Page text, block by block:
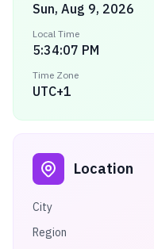
Sun, Aug 9, 2026
Local Time
5:34:07 PM
Time Zone
UTC+1
Location
City
Region